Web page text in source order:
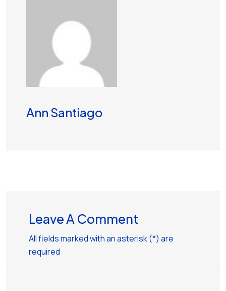
Ann Santiago
Leave A Comment
All fields marked with an asterisk (*) are
required